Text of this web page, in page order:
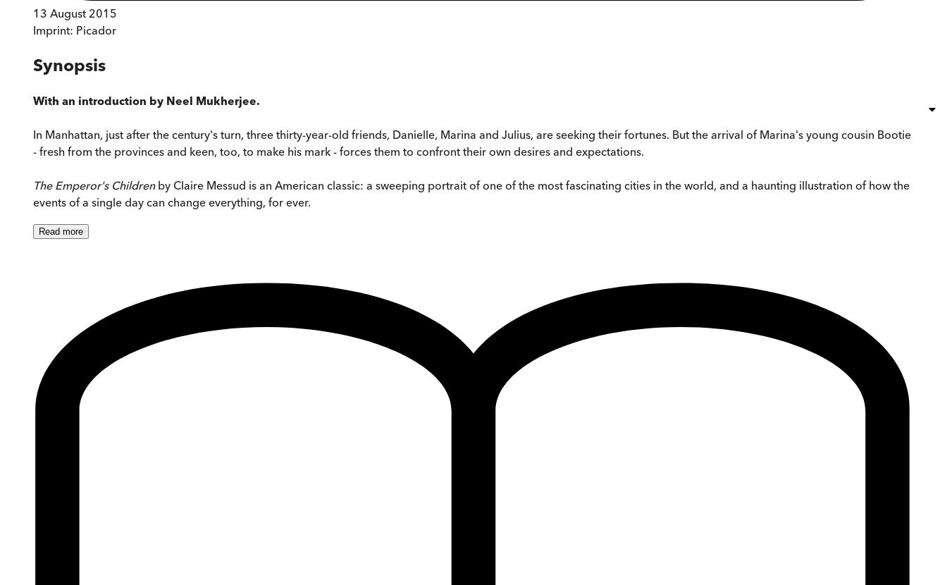
13 August 2015
Imprint: Picador
Synopsis
With an introduction by Neel Mukherjee.
In Manhattan, just after the century's turn, three thirty-year-old friends, Danielle, Marina and Julius, are seeking their fortunes. But the arrival of Marina's young cousin Bootie
- fresh from the provinces and keen, too, to make his mark - forces them to confront their own desires and expectations.
The Emperor's Childrenby Claire Messud is an American classic: a sweeping portrait of one of the most fascinating cities in the world, and a haunting illustration of how the
events of a single day can change everything, for ever.
Read more